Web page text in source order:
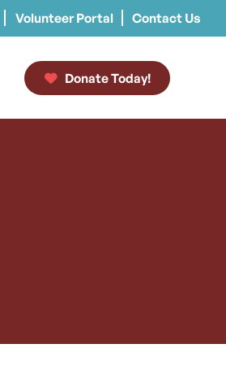
Volunteer Portal Contact Us
Donate Today!